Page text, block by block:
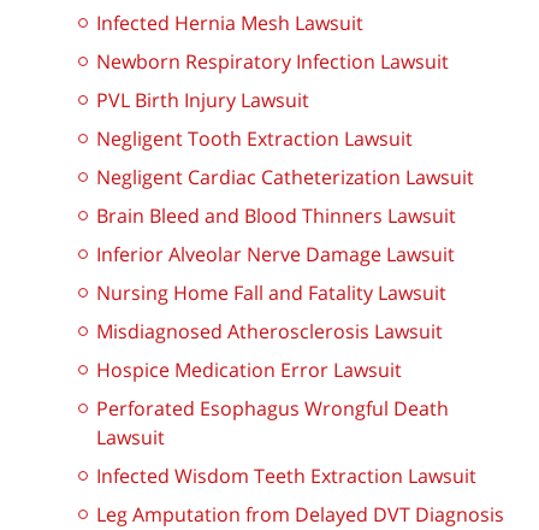
Infected Hernia Mesh Lawsuit
Newborn Respiratory Infection Lawsuit
PVL Birth Injury Lawsuit
Negligent Tooth Extraction Lawsuit
Negligent Cardiac Catheterization Lawsuit
Brain Bleed and Blood Thinners Lawsuit
Inferior Alveolar Nerve Damage Lawsuit
Nursing Home Fall and Fatality Lawsuit
Misdiagnosed Atherosclerosis Lawsuit
Hospice Medication Error Lawsuit
Perforated Esophagus Wrongful Death
Lawsuit
Infected Wisdom Teeth Extraction Lawsuit
Leg Amputation from Delayed DVT Diagnosis